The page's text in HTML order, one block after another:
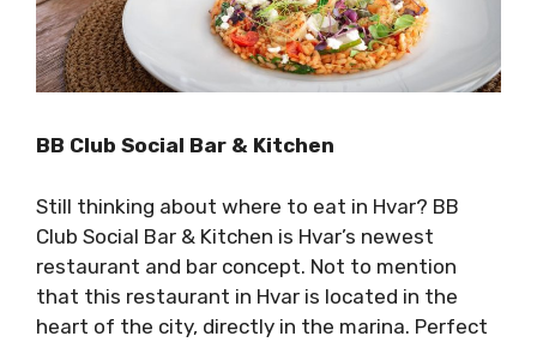
BB Club Social Bar & Kitchen
Still thinking about where to eat in Hvar? BB
Club Social Bar & Kitchen is Hvar’s newest
restaurant and bar concept. Not to mention
that this restaurant in Hvar is located in the
heart of the city, directly in the marina. Perfect